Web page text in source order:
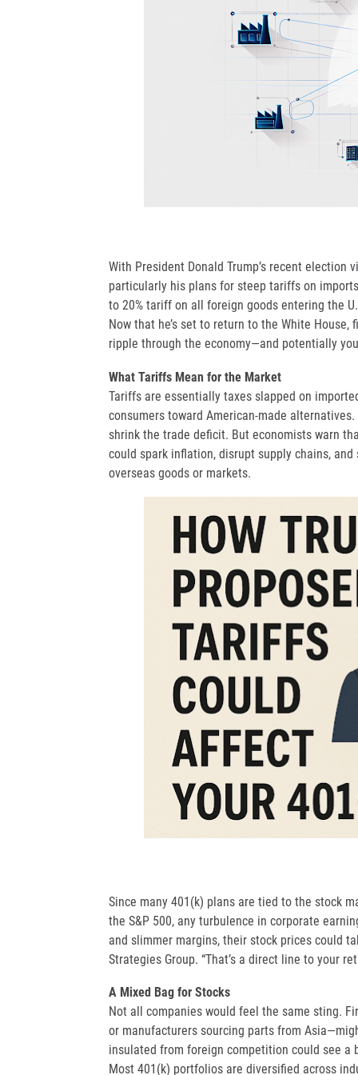
With President Donald Trump’s recent
particularly his plans for steep tariffs on
to 20% tariff on all foreign goods entering the
Now that he’s set to return to the White
ripple through the economy—and potentially
What Tariffs Mean for the Market
Tariffs are essentially taxes slapped on
consumers toward American-made
shrink the trade deficit. But economists warn
could spark inflation, disrupt supply chains,
overseas goods or markets.
Since many 401(k) plans are tied to the stock
the S&P 500, any turbulence in corporate
and slimmer margins, their stock prices could
Strategies Group. “That’s a direct line to your
A Mixed Bag for Stocks
Not all companies would feel the same sting.
or manufacturers sourcing parts from
insulated from foreign competition could see
Most 401(k) portfolios are diversified across